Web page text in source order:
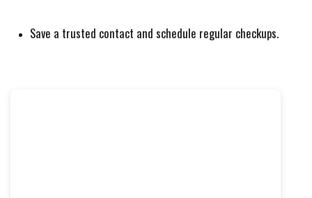
Save a trusted contact and schedule regular checkups.